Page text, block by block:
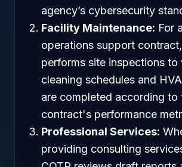
agency’s cybersecurity
Facility Maintenance: For
operations support
performs site inspections
cleaning schedules and
are completed according to
contract's performance
Professional Services:
providing consulting